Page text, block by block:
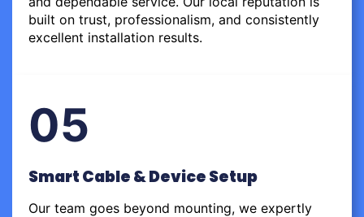
built on trust, professionalism, and consistently
excellent installation results.
05
Smart Cable & Device Setup
Our team goes beyond mounting, we expertly